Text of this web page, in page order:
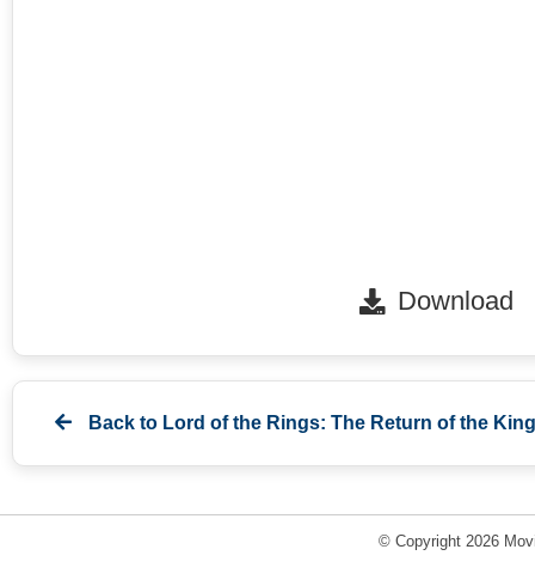
Download
Back to Lord of the Rings: The Return of the
© Copyright 2026